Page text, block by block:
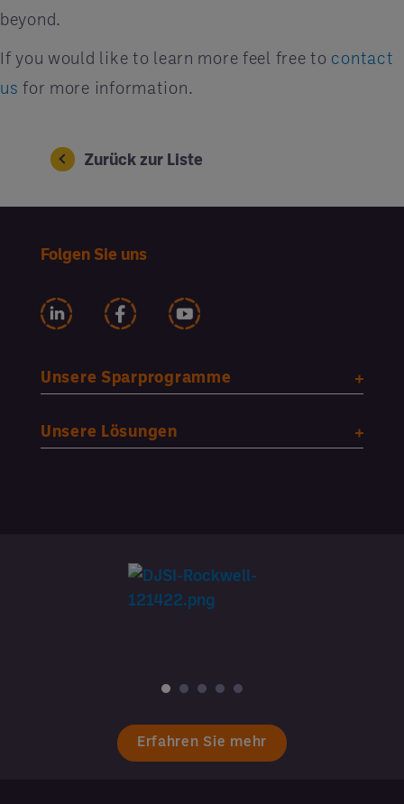
beyond.
If you would like to learn more feel free to contact
us for more information.
Zurück zur Liste
Folgen Sie uns
Unsere Sparprogramme
Unsere Lösungen
Erfahren Sie mehr